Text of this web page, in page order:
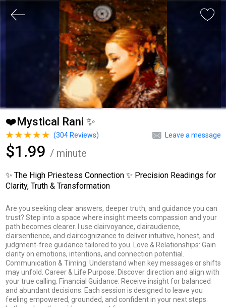
❤️Mystical Rani ✨
Leave a message
(304Reviews)
$1.99 / minute
✨ The High Priestess Connection ✨ Precision Readings for
Clarity, Truth & Transformation
Are you seeking clear answers, deeper truth, and guidance you can
trust? Step into a space where insight meets compassion and your
path becomes clearer. I use clairvoyance, clairaudience,
clairsentience, and claircognizance to deliver intuitive, honest, and
judgment-free guidance tailored to you. Love & Relationships: Gain
clarity on emotions, intentions, and connection potential.
Communication & Timing: Understand when key messages or shifts
may unfold. Career & Life Purpose: Discover direction and align with
your true calling. Financial Guidance: Receive insight for balanced
and abundant decisions. Each session is designed to leave you
feeling empowered, grounded, and confident in your next steps.